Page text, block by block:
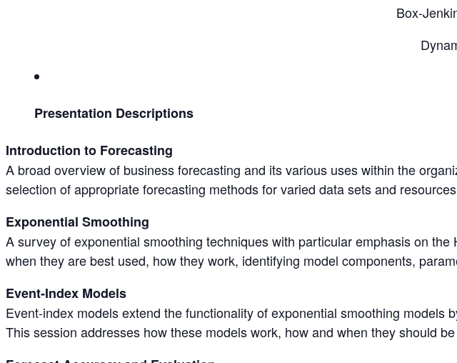
Box-
Presentation Descriptions
Introduction to Forecasting
A broad overview of business forecasting and its various uses within the
selection of appropriate forecasting methods for varied data sets and
Exponential Smoothing
A survey of exponential smoothing techniques with particular emphasis on
when they are best used, how they work, identifying model components,
Event-Index Models
Event-index models extend the functionality of exponential smoothing
This session addresses how these models work, how and when they should